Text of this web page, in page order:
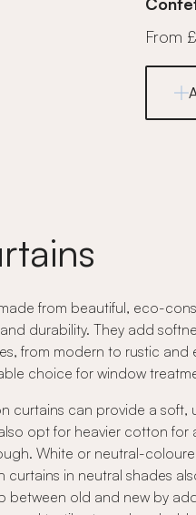
From
from beautiful, eco-
durability. They add
from modern to rustic
choice for window
curtains can provide a
opt for heavier cotton
White or neutral-
in neutral shades
between old and new by